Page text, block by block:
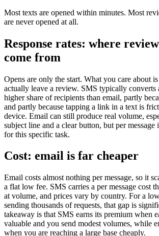
Most texts are opened within minutes. Most
are never opened at all.
Response rates: where
come from
Opens are only the start. What you care about
actually leave a review. SMS typically converts
higher share of recipients than email, partly
and partly because tapping a link in a text is
device. Email can still produce real volume,
subject line and a clear button, but per message
for this specific task.
Cost: email is far cheaper
Email costs almost nothing per message, so it
a flat low fee. SMS carries a per message cost
at volume, and prices vary by country. For a
sending thousands of requests, that gap is
takeaway is that SMS earns its premium when
valuable and you send modest volumes, while
when you are reaching a large base cheaply.